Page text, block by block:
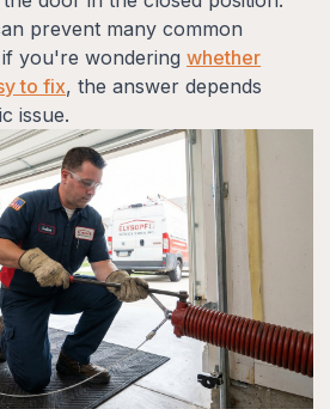
prevent many common
you're wondering whether
to fix, the answer depends
issue.